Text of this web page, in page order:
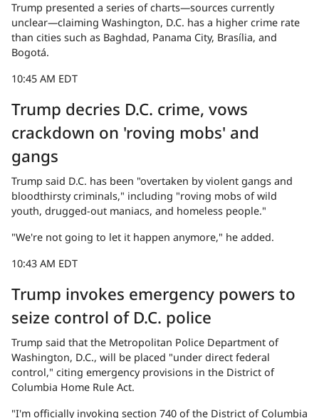
Trump presented a series of charts—sources currently
unclear—claiming Washington, D.C. has a higher crime rate
than cities such as Baghdad, Panama City, Brasília, and
Bogotá.
10:45 AM EDT
Trump decries D.C. crime, vows
crackdown on 'roving mobs' and
gangs
Trump said D.C. has been "overtaken by violent gangs and
bloodthirsty criminals," including "roving mobs of wild
youth, drugged-out maniacs, and homeless people."
"We're not going to let it happen anymore," he added.
10:43 AM EDT
Trump invokes emergency powers to
seize control of D.C. police
Trump said that the Metropolitan Police Department of
Washington, D.C., will be placed "under direct federal
control," citing emergency provisions in the District of
Columbia Home Rule Act.
"I'm officially invoking section 740 of the District of Columbia